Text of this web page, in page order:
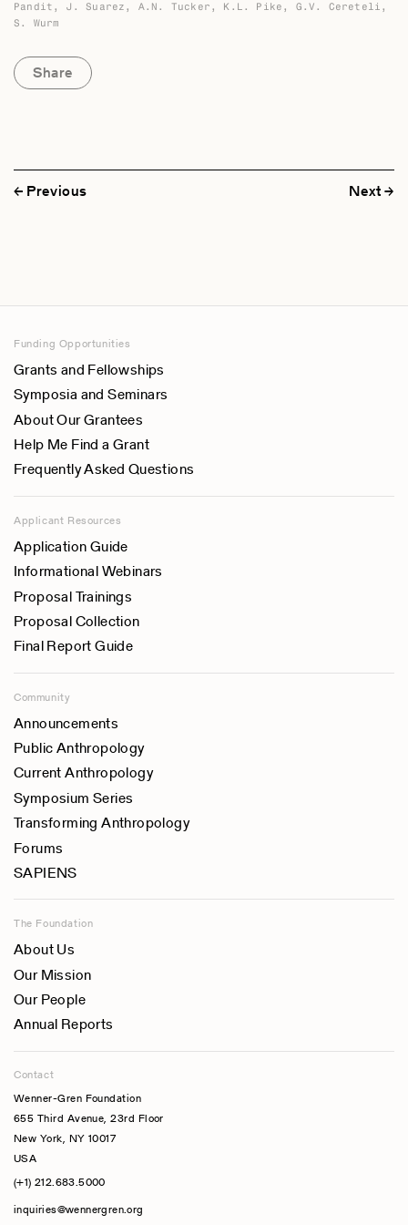
Catherine L. Stone
Center for Applied Linguistics, USA
Jorge A. Suarez
El Colegio de Mexico
E.M. Uhlenbeck
Rijksuniversiteit te Leiden, The Netherlands
Pandit, J. Suarez, A.N. Tucker, K.L. Pike, G.V. Cereteli,
S. Wurm
Share
Previous Next
Funding Opportunities
Grants and Fellowships
Symposia and Seminars
About Our Grantees
Help Me Find a Grant
Frequently Asked Questions
Applicant Resources
Application Guide
Informational Webinars
Proposal Trainings
Proposal Collection
Final Report Guide
Community
Announcements
Public Anthropology
Current Anthropology
Symposium Series
Transforming Anthropology
Forums
SAPIENS
The Foundation
About Us
Our Mission
Our People
Annual Reports
Contact
Wenner-Gren Foundation
655 Third Avenue, 23rd Floor
New York, NY 10017
USA
(+1) 212.683.5000
inquiries@wennergren.org